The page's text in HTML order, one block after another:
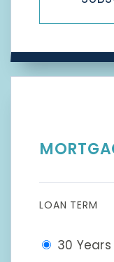
LOAN TERM
30 Years